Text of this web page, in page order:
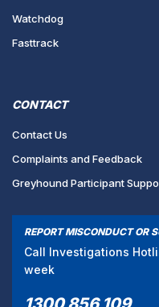
Watchdog
Fasttrack
CONTACT
Contact Us
Complaints and Feedback
Greyhound Participant
REPORT MISCONDUCT OR
Call Investigations
week